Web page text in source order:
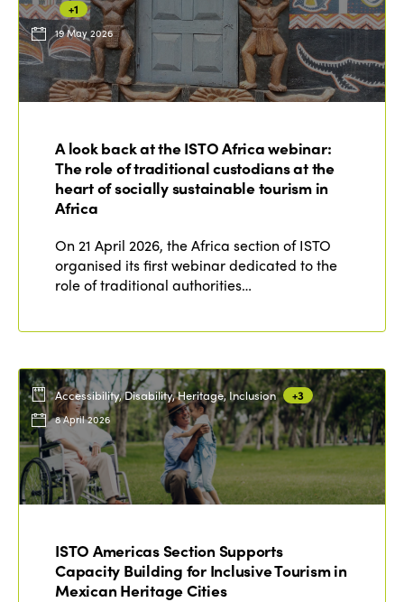
+1
19 May 2026
A look back at the ISTO Africa webinar:
The role of traditional custodians at the
heart of socially sustainable tourism in
Africa
On 21 April 2026, the Africa section of ISTO
organised its first webinar dedicated to the
role of traditional authorities…
Accessibility, Disability, Heritage, Inclusion +3
8 April 2026
ISTO Americas Section Supports
Capacity Building for Inclusive Tourism in
Mexican Heritage Cities
ISTO
Why join?
World Congress 2024
Contact
Regions
Americas
Europe
Alliance on Training and Research
Gender Equity
International Week
Edition 2024
Edition 2023
Edition 2022
Edition 2021
News
News
Events
eLibrary
Join us